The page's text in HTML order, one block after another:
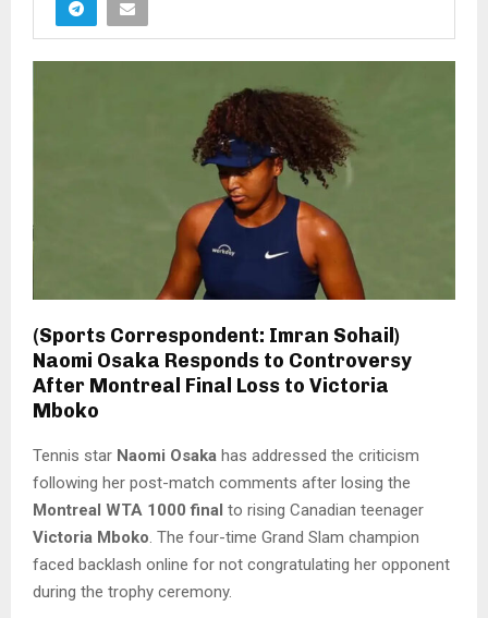
(Sports Correspondent: Imran Sohail)
Naomi Osaka Responds to Controversy
After Montreal Final Loss to Victoria
Mboko
Tennis star Naomi Osaka has addressed the criticism
following her post-match comments after losing the
Montreal WTA 1000 final to rising Canadian teenager
Victoria Mboko. The four-time Grand Slam champion
faced backlash online for not congratulating her opponent
during the trophy ceremony.